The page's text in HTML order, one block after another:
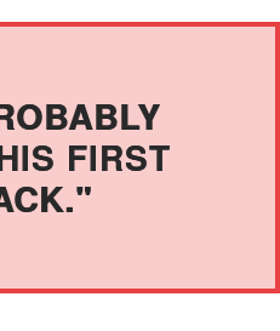
FIRST